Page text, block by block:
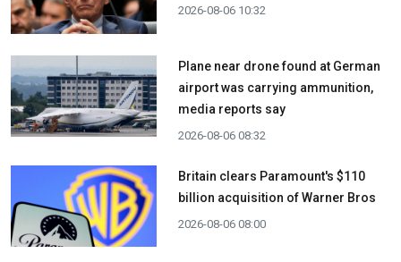
2026-08-06 10:32
Plane near drone found at German
airport was carrying ammunition,
media reports say
2026-08-06 08:32
Britain clears Paramount's $110
billion acquisition ​of Warner Bros
2026-08-06 08:00